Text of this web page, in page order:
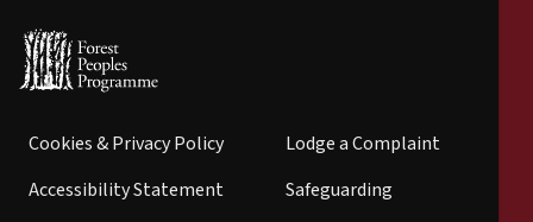
Cookies & Privacy Policy
Accessibility Statement
Lodge a Complaint
Safeguarding